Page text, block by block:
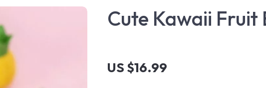
Cute Kawaii Fruit
US $16.99